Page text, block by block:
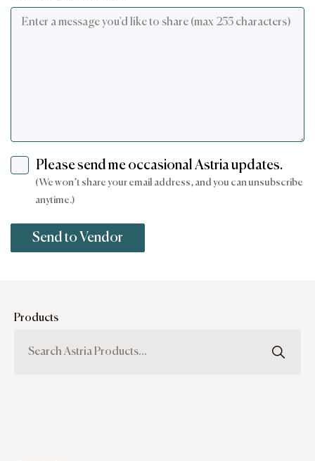
Please send me occasional Astria updates.
(We won’t share your email address, and you can unsubscribe
anytime.)
Products